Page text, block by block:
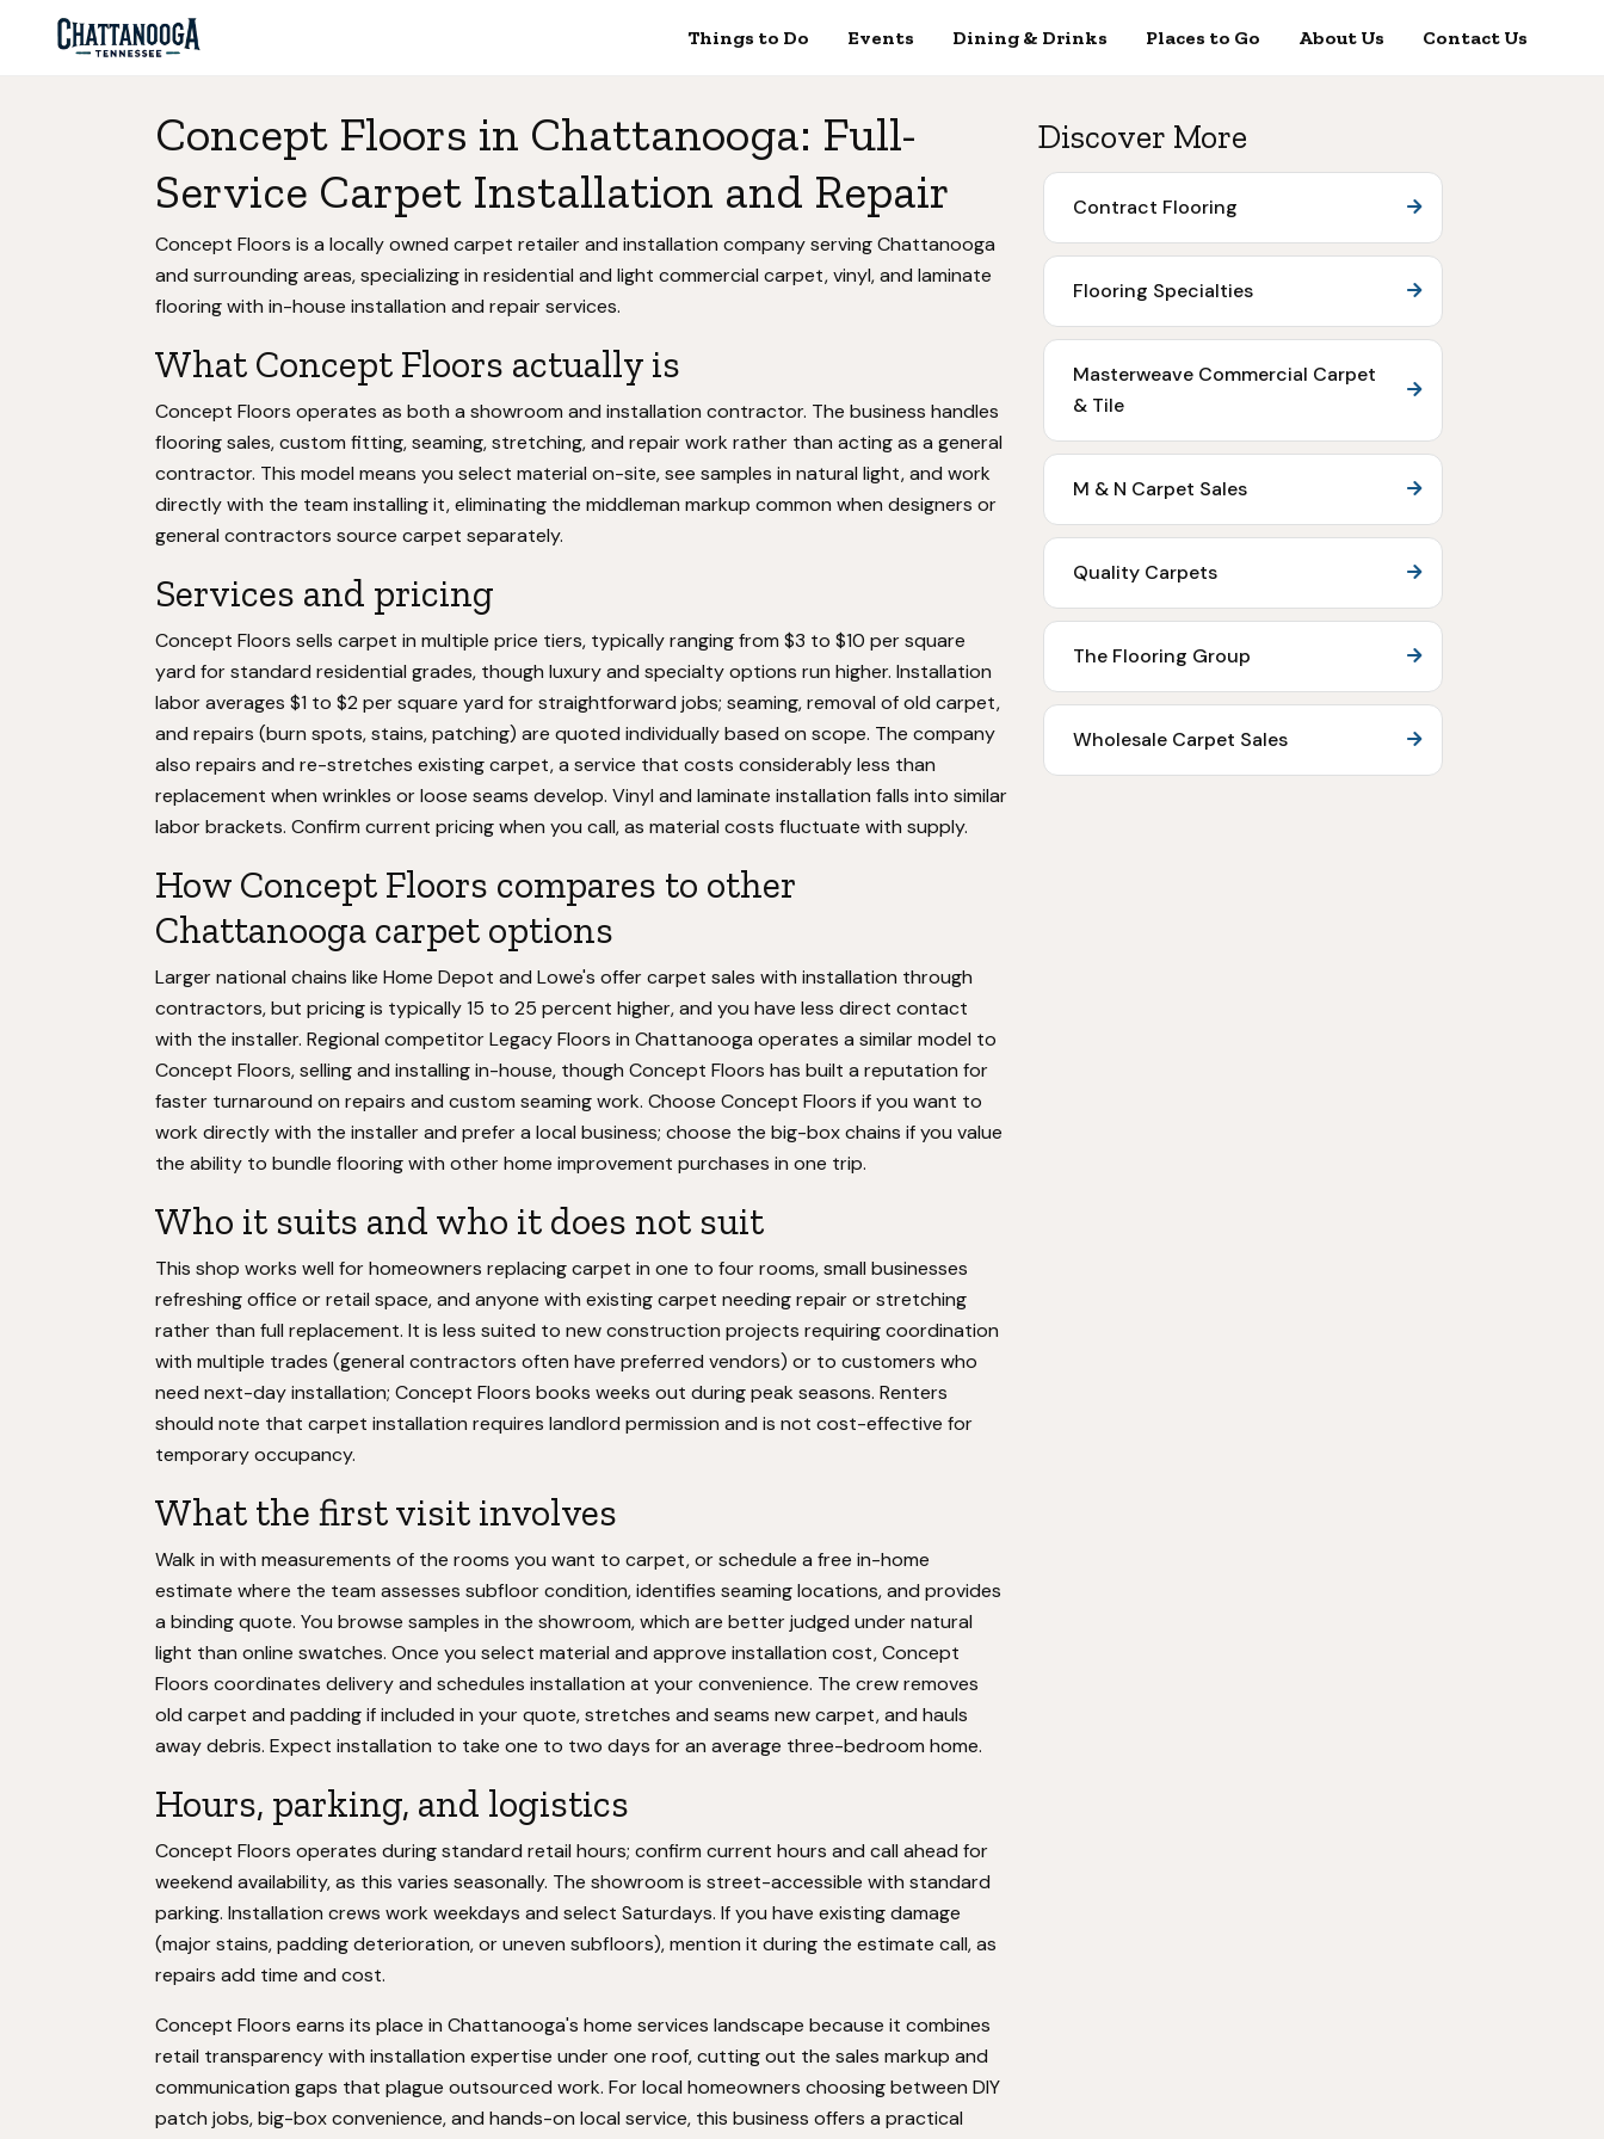
Things to Do Events Dining & Drinks Places to Go About Us Contact Us
Concept Floors in Chattanooga: Full-
Service Carpet Installation and Repair
Concept Floors is a locally owned carpet retailer and installation company serving Chattanooga
and surrounding areas, specializing in residential and light commercial carpet, vinyl, and laminate
flooring with in-house installation and repair services.
What Concept Floors actually is
Concept Floors operates as both a showroom and installation contractor. The business handles
flooring sales, custom fitting, seaming, stretching, and repair work rather than acting as a general
contractor. This model means you select material on-site, see samples in natural light, and work
directly with the team installing it, eliminating the middleman markup common when designers or
general contractors source carpet separately.
Services and pricing
Concept Floors sells carpet in multiple price tiers, typically ranging from $3 to $10 per square
yard for standard residential grades, though luxury and specialty options run higher. Installation
labor averages $1 to $2 per square yard for straightforward jobs; seaming, removal of old carpet,
and repairs (burn spots, stains, patching) are quoted individually based on scope. The company
also repairs and re-stretches existing carpet, a service that costs considerably less than
replacement when wrinkles or loose seams develop. Vinyl and laminate installation falls into similar
labor brackets. Confirm current pricing when you call, as material costs fluctuate with supply.
How Concept Floors compares to other
Chattanooga carpet options
Larger national chains like Home Depot and Lowe's offer carpet sales with installation through
contractors, but pricing is typically 15 to 25 percent higher, and you have less direct contact
with the installer. Regional competitor Legacy Floors in Chattanooga operates a similar model to
Concept Floors, selling and installing in-house, though Concept Floors has built a reputation for
faster turnaround on repairs and custom seaming work. Choose Concept Floors if you want to
work directly with the installer and prefer a local business; choose the big-box chains if you value
the ability to bundle flooring with other home improvement purchases in one trip.
Who it suits and who it does not suit
This shop works well for homeowners replacing carpet in one to four rooms, small businesses
refreshing office or retail space, and anyone with existing carpet needing repair or stretching
rather than full replacement. It is less suited to new construction projects requiring coordination
with multiple trades (general contractors often have preferred vendors) or to customers who
need next-day installation; Concept Floors books weeks out during peak seasons. Renters
should note that carpet installation requires landlord permission and is not cost-effective for
temporary occupancy.
What the first visit involves
Walk in with measurements of the rooms you want to carpet, or schedule a free in-home
estimate where the team assesses subfloor condition, identifies seaming locations, and provides
a binding quote. You browse samples in the showroom, which are better judged under natural
light than online swatches. Once you select material and approve installation cost, Concept
Floors coordinates delivery and schedules installation at your convenience. The crew removes
old carpet and padding if included in your quote, stretches and seams new carpet, and hauls
away debris. Expect installation to take one to two days for an average three-bedroom home.
Hours, parking, and logistics
Concept Floors operates during standard retail hours; confirm current hours and call ahead for
weekend availability, as this varies seasonally. The showroom is street-accessible with standard
parking. Installation crews work weekdays and select Saturdays. If you have existing damage
(major stains, padding deterioration, or uneven subfloors), mention it during the estimate call, as
repairs add time and cost.
Concept Floors earns its place in Chattanooga's home services landscape because it combines
retail transparency with installation expertise under one roof, cutting out the sales markup and
communication gaps that plague outsourced work. For local homeowners choosing between DIY
patch jobs, big-box convenience, and hands-on local service, this business offers a practical
Discover More
Contract Flooring
Flooring Specialties
Masterweave Commercial Carpet
& Tile
M & N Carpet Sales
Quality Carpets
The Flooring Group
Wholesale Carpet Sales